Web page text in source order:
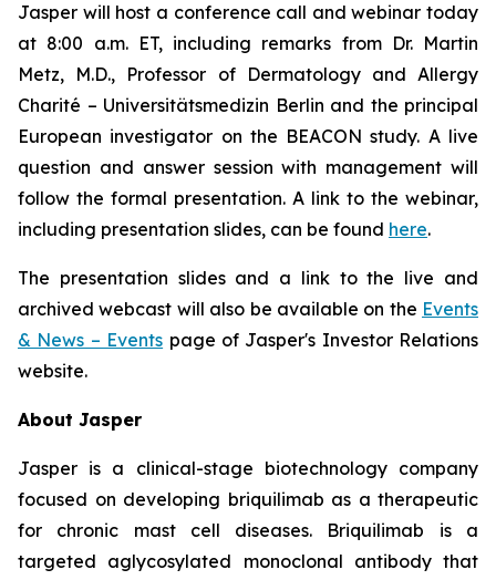
Jasper will host a conference call and webinar today
at 8:00 a.m. ET, including remarks from Dr. Martin
Metz, M.D., Professor of Dermatology and Allergy
Charité – Universitätsmedizin Berlin and the principal
European investigator on the BEACON study. A live
question and answer session with management will
follow the formal presentation. A link to the webinar,
including presentation slides, can be found here.
The presentation slides and a link to the live and
archived webcast will also be available on the Events
& News – Events page of Jasper's Investor Relations
website.
About Jasper
Jasper is a clinical-stage biotechnology company
focused on developing briquilimab as a therapeutic
for chronic mast cell diseases. Briquilimab is a
targeted aglycosylated monoclonal antibody that